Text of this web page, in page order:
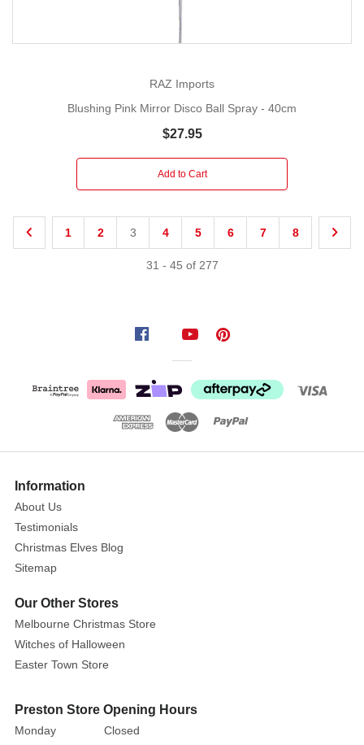
RAZ Imports
Blushing Pink Mirror Disco Ball Spray - 40cm
$27.95
Add to Cart
1 2 3 4 5 6 7 8
31 - 45 of 277
Information
About Us
Testimonials
Christmas Elves Blog
Sitemap
Our Other Stores
Melbourne Christmas Store
Witches of Halloween
Easter Town Store
Preston Store Opening Hours
Monday
Closed